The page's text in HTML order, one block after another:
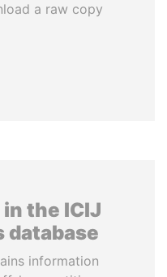
a raw copy
the ICIJ
database
information